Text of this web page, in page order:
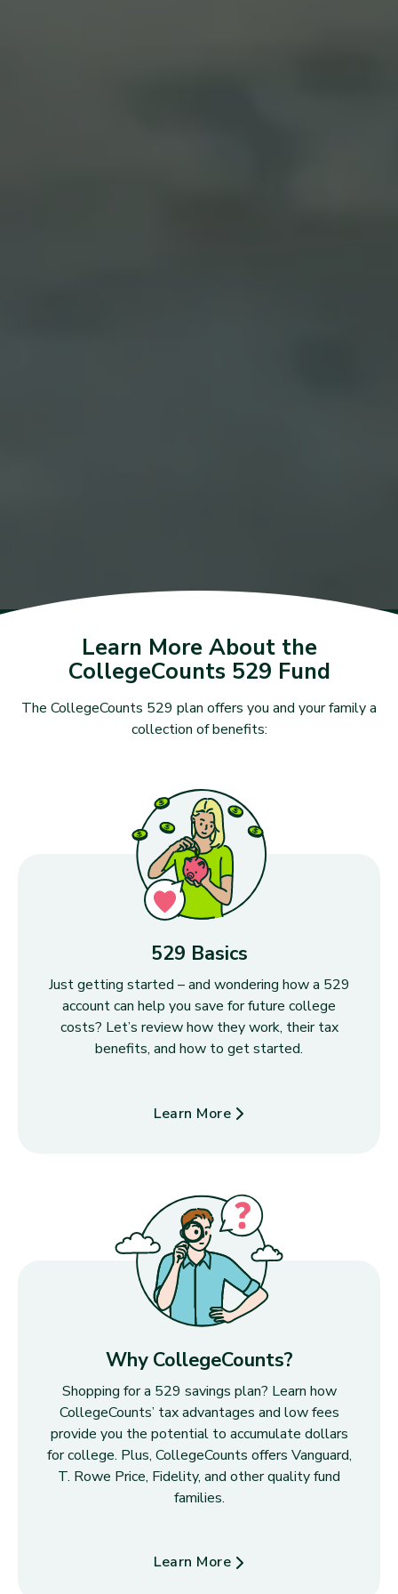
Learn More About the
CollegeCounts 529 Fund
The CollegeCounts 529 plan offers you and your family a
collection of benefits:
529 Basics
Just getting started – and wondering how a 529
account can help you save for future college
costs? Let’s review how they work, their tax
benefits, and how to get started.
Learn More
about 529 Basics
Why CollegeCounts?
Shopping for a 529 savings plan? Learn how
CollegeCounts’ tax advantages and low fees
provide you the potential to accumulate dollars
for college. Plus, CollegeCounts offers Vanguard,
T. Rowe Price, Fidelity, and other quality fund
families.
Learn More
about Why CollegeCounts?